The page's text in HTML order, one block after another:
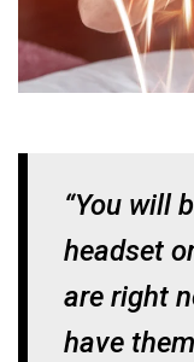
“You will
headset
are right
have